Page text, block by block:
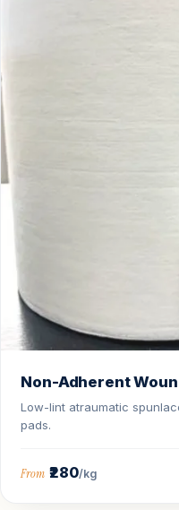
Non-Adherent
Low-lint atraumatic
pads.
From ₹280/kg